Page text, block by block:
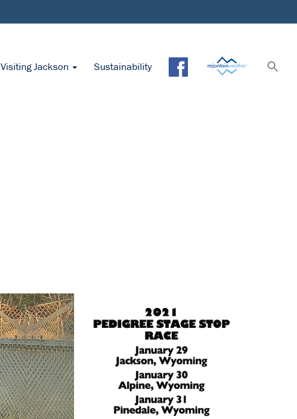
Visiting Jackson Sustainability